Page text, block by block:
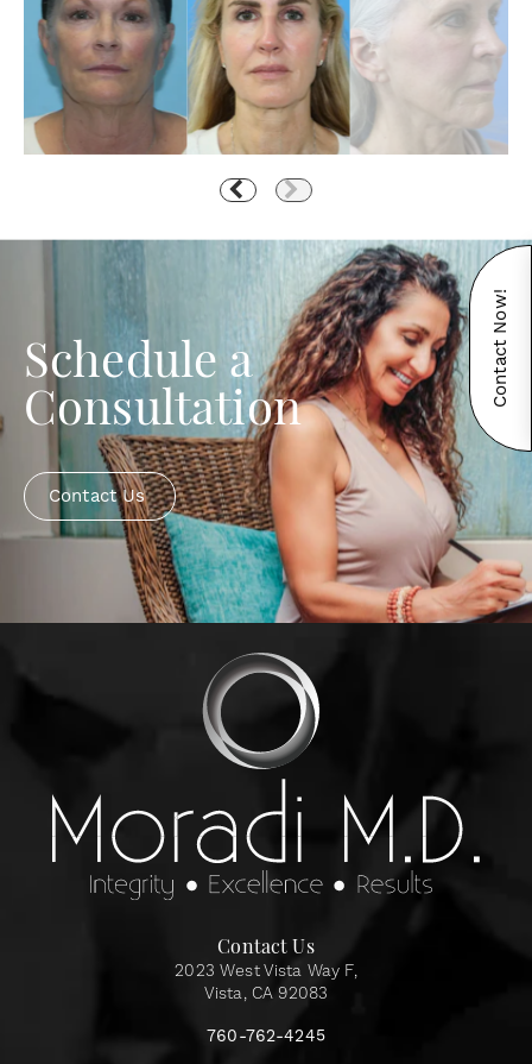
Schedule a
Consultation
Contact Us
Contact Us
2023 West Vista Way F,
Vista, CA 92083
760-762-4245
Contact Now!